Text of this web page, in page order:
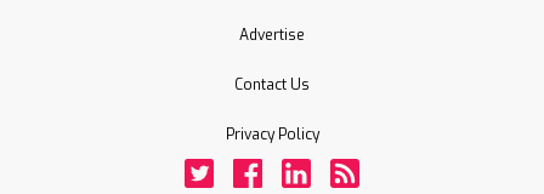
Advertise
Contact Us
Privacy Policy